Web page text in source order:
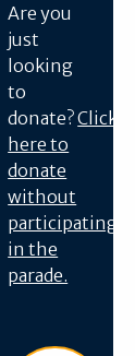
Are you
just
looking
to
donate?Click
here to
donate
without
participating
in the
parade.